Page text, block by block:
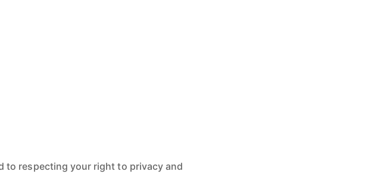
to respecting your right to privacy and